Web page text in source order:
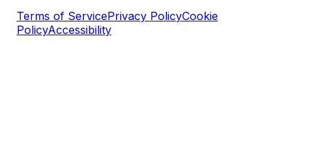
Terms of ServicePrivacy PolicyCookie
PolicyAccessibility